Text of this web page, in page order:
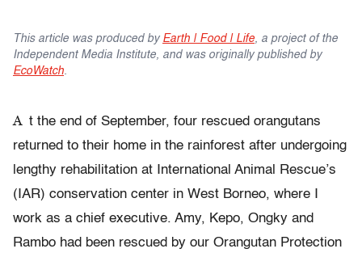
This article was produced by Earth | Food | Life, a project of the
Independent Media Institute, and was originally published by
EcoWatch.
A t the end of September, four rescued orangutans
returned to their home in the rainforest after undergoing
lengthy rehabilitation at International Animal Rescue’s
(IAR) conservation center in West Borneo, where I
work as a chief executive. Amy, Kepo, Ongky and
Rambo had been rescued by our Orangutan Protection